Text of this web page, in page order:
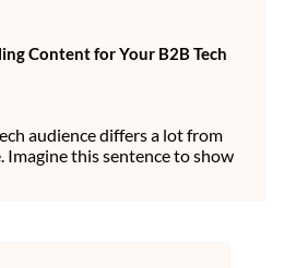
Content for Your B2B Tech
audience differs a lot from
Imagine this sentence to show